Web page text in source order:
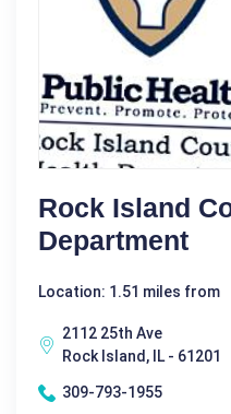
Rock Island
Department
Location: 1.51 miles from
2112 25th Ave
Rock Island, IL - 61201
309-793-1955